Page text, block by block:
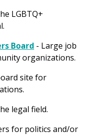
LGBTQ+
Board - Large job
organizations.
site for
legal field.
for politics and/or